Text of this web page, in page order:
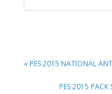
PREVIOUS
« PES 2015 NATIONAL
NEXT
PES 2015 PACK